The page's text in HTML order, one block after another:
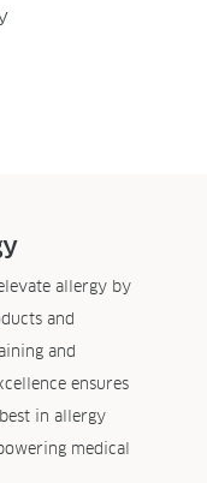
allergy by
and
and
ensures
in allergy
medical